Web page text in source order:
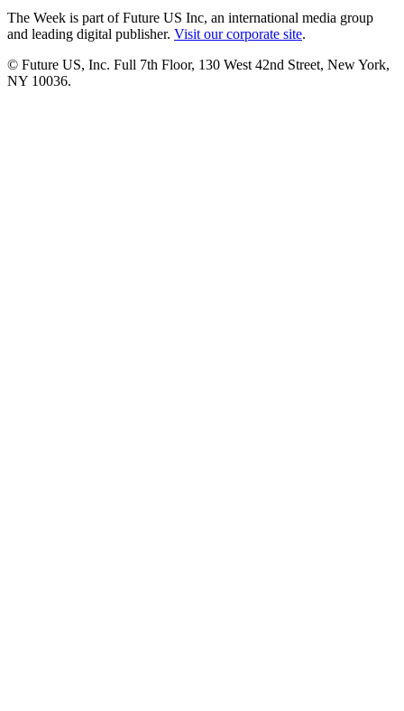
The Week is part of Future US Inc, an international media group
and leading digital publisher. Visit our corporate site.
© Future US, Inc. Full 7th Floor, 130 West 42nd Street, New York,
NY 10036.